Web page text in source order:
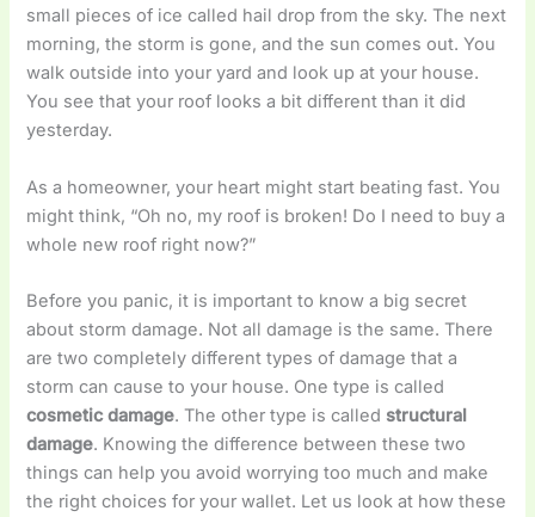
small pieces of ice called hail drop from the sky. The next
morning, the storm is gone, and the sun comes out. You
walk outside into your yard and look up at your house.
You see that your roof looks a bit different than it did
yesterday.
As a homeowner, your heart might start beating fast. You
might think, “Oh no, my roof is broken! Do I need to buy a
whole new roof right now?”
Before you panic, it is important to know a big secret
about storm damage. Not all damage is the same. There
are two completely different types of damage that a
storm can cause to your house. One type is called
cosmetic damage. The other type is called structural
damage. Knowing the difference between these two
things can help you avoid worrying too much and make
the right choices for your wallet. Let us look at how these